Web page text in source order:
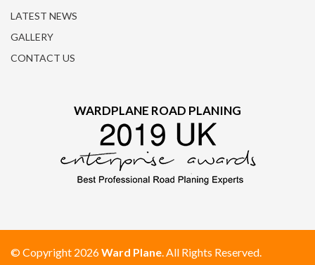
LATEST NEWS
GALLERY
CONTACT US
WARDPLANE ROAD PLANING
© Copyright 2026Ward Plane. All Rights Reserved.